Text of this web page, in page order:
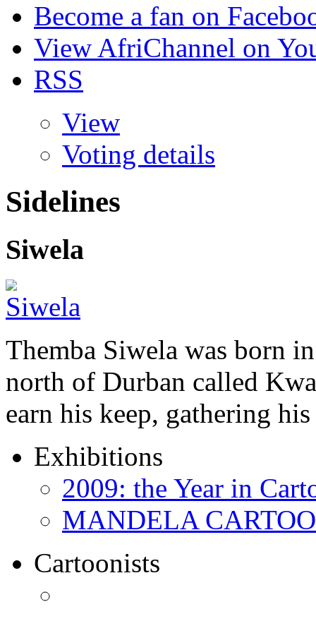
Become a fan on
View AfriChannel on
RSS
View
Voting details
Sidelines
Siwela
Themba Siwela was born
north of Durban called
earn his keep, gathering
Exhibitions
2009: the Year in
MANDELA
Cartoonists